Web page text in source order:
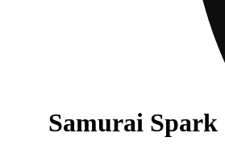
Samurai Spark